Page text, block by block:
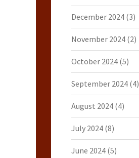
December 2024(3)
November 2024(2)
October 2024(5)
September 2024(4)
August 2024(4)
July 2024(8)
June 2024(5)